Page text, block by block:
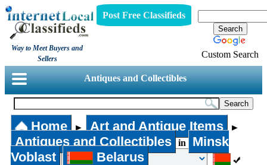
Way to Meet Buyers and
Sellers
Post Free Classifieds
Custom Search
Antiques and Collectibles
Home ► Art and Antique Items ►
Antiques and Collectibles in
Minsk
Voblast
Belarus